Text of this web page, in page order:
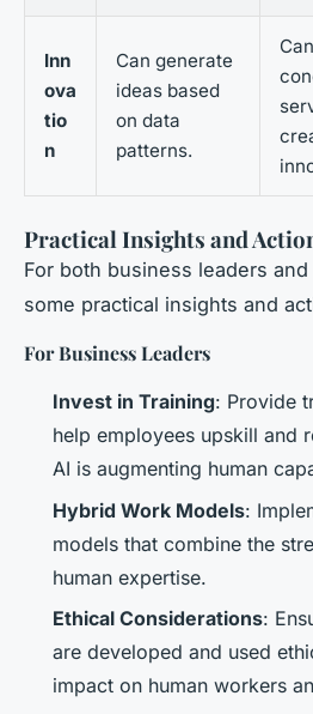
Inn
ova
tio
n
Can generate
ideas based
on data
patterns.
Practical Insights and
For both business leaders
some practical insights and
For Business Leaders
Invest in Training: Provide
help employees upskill and
AI is augmenting human
Hybrid Work Models:
models that combine the
human expertise.
Ethical Considerations:
are developed and used
impact on human workers